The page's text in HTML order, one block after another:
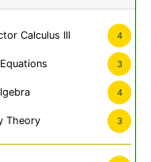
Calculus III 4
3
4
Theory 3